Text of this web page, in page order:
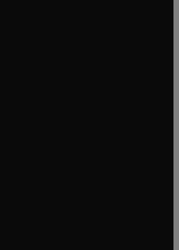
tab/window
in new tab/window
tab/window
window
tab/window
window
window
new tab/window
in new tab/window
tab/window
tab/window